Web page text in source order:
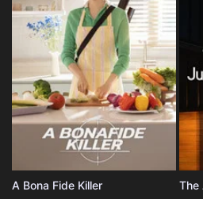
A Bona Fide Killer